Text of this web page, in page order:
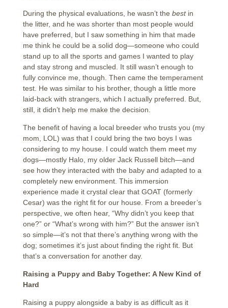
During the physical evaluations, he wasn’t the bestin
the litter, and he was shorter than most people would
have preferred, but I saw something in him that made
me think he could be a solid dog—someone who could
stand up to all the sports and games I wanted to play
and stay strong and muscled. It still wasn’t enough to
fully convince me, though. Then came the temperament
test. He was similar to his brother, though a little more
laid-back with strangers, which I actually preferred. But,
still, it didn’t help me make the decision.
The benefit of having a local breeder who trusts you (my
mom, LOL) was that I could bring the two boys I was
considering to my house. I could watch them meet my
dogs—mostly Halo, my older Jack Russell bitch—and
see how they interacted with the baby and adapted to a
completely new environment. This immersion
experience made it crystal clear that GOAT (formerly
Cesar) was the right fit for our house. From a breeder’s
perspective, we often hear, “Why didn’t you keep that
one?” or “What’s wrong with him?” But the answer isn’t
so simple—it’s not that there’s anything wrong with the
dog; sometimes it’s just about finding the right fit. But
that’s a conversation for another day.
Raising a Puppy and Baby Together: A New Kind of
Hard
Raising a puppy alongside a baby is as difficult as it